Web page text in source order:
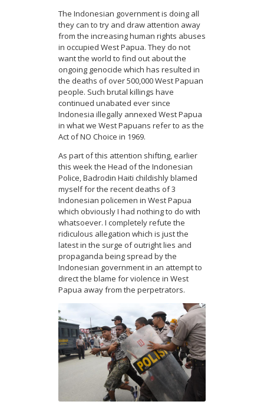
The Indonesian government is doing all
they can to try and draw attention away
from the increasing human rights abuses
in occupied West Papua. They do not
want the world to find out about the
ongoing genocide which has resulted in
the deaths of over 500,000 West Papuan
people. Such brutal killings have
continued unabated ever since
Indonesia illegally annexed West Papua
in what we West Papuans refer to as the
Act of NO Choice in 1969.
As part of this attention shifting, earlier
this week the Head of the Indonesian
Police, Badrodin Haiti childishly blamed
myself for the recent deaths of 3
Indonesian policemen in West Papua
which obviously I had nothing to do with
whatsoever. I completely refute the
ridiculous allegation which is just the
latest in the surge of outright lies and
propaganda being spread by the
Indonesian government in an attempt to
direct the blame for violence in West
Papua away from the perpetrators.